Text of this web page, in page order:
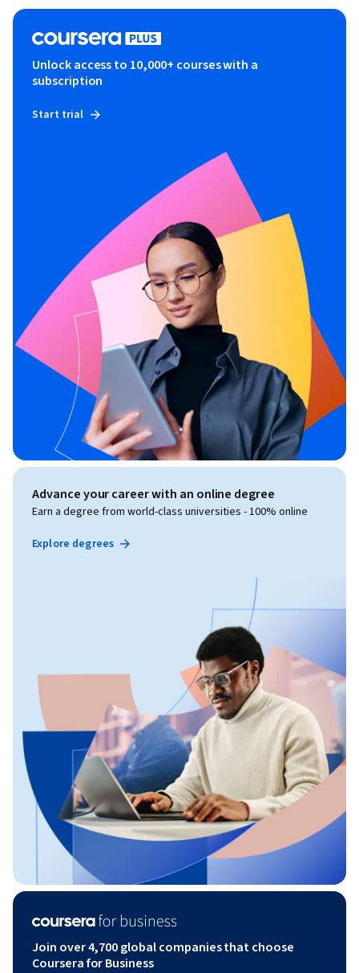
Unlock access to 10,000+ courses with a
subscription
Start trial
Advance your career with an online degree
Earn a degree from world-class universities - 100% online
Explore degrees
Join over 4,700 global companies that choose
Coursera for Business